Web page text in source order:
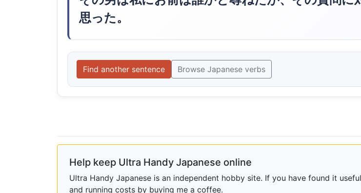
思った。
Find another sentence Browse Japanese verbs
Help keep Ultra Handy Japanese online
Ultra Handy Japanese is an independent hobby site. If you have found it
and running costs by buying me a coffee.